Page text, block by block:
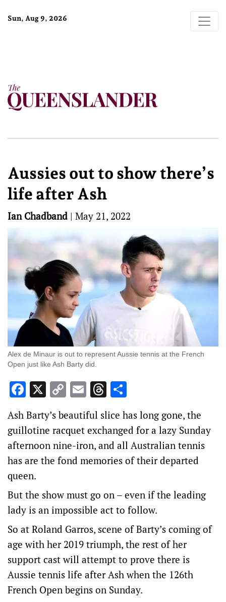
Sun, Aug 9, 2026
Aussies out to show there’s
life after Ash
Ian Chadband | May 21, 2022
Alex de Minaur is out to represent Aussie tennis at the French
Open just like Ash Barty did.
Facebook
X Copy
Link
EmailThreads
Ash Barty’s beautiful slice has long gone, the
guillotine racquet exchanged for a lazy Sunday
afternoon nine-iron, and all Australian tennis
has are the fond memories of their departed
queen.
But the show must go on – even if the leading
lady is an impossible act to follow.
So at Roland Garros, scene of Barty’s coming of
age with her 2019 triumph, the rest of her
support cast will attempt to prove there is
Aussie tennis life after Ash when the 126th
French Open begins on Sunday.